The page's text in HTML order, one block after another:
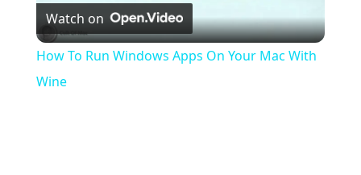
Video
Watch on
How To Run Windows Apps On Your Mac With
Wine